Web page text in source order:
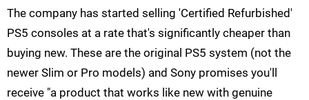
The company has started selling 'Certified Refurbished'
PS5 consoles at a rate that's significantly cheaper than
buying new. These are the original PS5 system (not the
newer Slim or Pro models) and Sony promises you'll
receive "a product that works like new with genuine